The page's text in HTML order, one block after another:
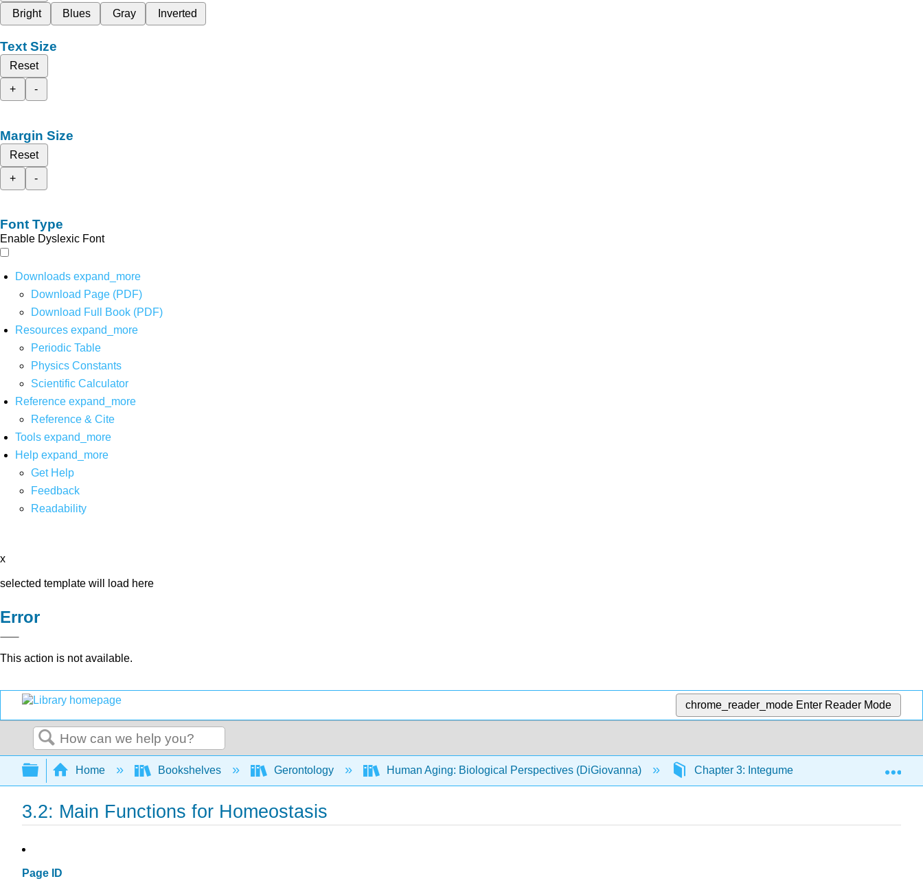
Bright
Blues Gray Inverted
Text Size
Reset
+
-
Margin Size
Reset
+
-
Font Type
Enable Dyslexic Font
Downloads expand_more
Download Page (PDF)
Download Full Book (PDF)
Resources expand_more
Periodic Table
Physics Constants
Scientific Calculator
Reference expand_more
Reference & Cite
Tools expand_more
Help expand_more
Get Help
Feedback
Readability
x
selected template will load here
Error
This action is not available.
chrome_reader_mode Enter Reader Mode
Search
Expand/collapse global hierarchy
Home Bookshelves Gerontology Human Aging: Biological Perspectives (DiGiovanna) Chapter 3: Integumentary System
3.2: Main Functions for Homeostasis
Page ID